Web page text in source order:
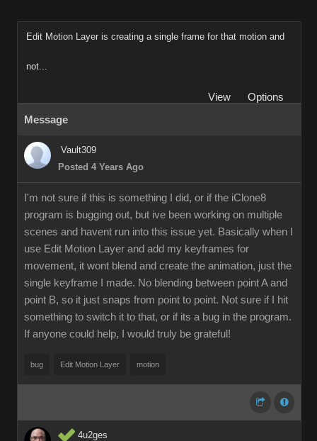
Edit Motion Layer is creating a single frame for that motion and
not...
View
Options
Message
Vault309
Posted 4 Years Ago
I'm not sure if this is something I did, or if the iClone8
program is bugging out, but ive been working on multiple
scenes and havent run into this issue yet. Basically when I
use Edit Motion Layer and add my keyframes for
movement, it wont blend and create the animation, just the
single keyframe I made. No blending between point A and
point B, so it just snaps from point to point. Not sure if I hit
something to switch it to that, or if its a bug in the program.
If anyone could help, I would truly be grateful!
bug Edit Motion Layer motion
4u2ges